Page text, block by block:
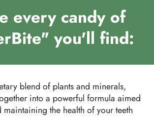
every candy of
you'll find:
blend of plants and minerals,
into a powerful formula aimed
the health of your teeth